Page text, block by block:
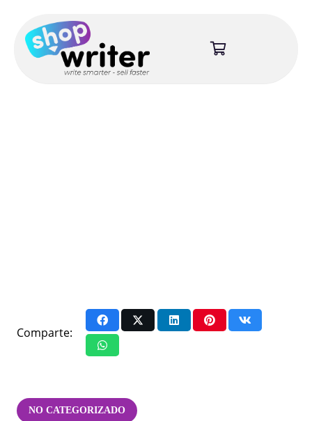
Comparte:
NO CATEGORIZADO